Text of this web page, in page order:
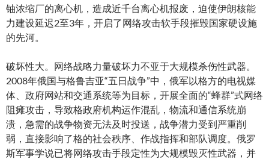
铀浓缩厂的离心机，造成近千台离心机报废，迫使伊朗核能
力建设延迟2至3年，开启了网络攻击软手段摧毁国家硬设施
的先河。
破坏性大。网络战略力量破坏力不亚于大规模杀伤性武器。
2008年俄国与格鲁吉亚“五日战争”中，俄军以格方的电视媒
体、政府网站和交通系统等为目标，开展全面的“蜂群”式网络
阻瘫攻击，导致格政府机构运作混乱，物流和通信系统崩
溃，急需的战争物资无法及时投送，战争潜力受到严重削
弱，直接影响了格的社会秩序、作战指挥和部队调度。俄罗
斯军事学说已将网络攻击手段定性为大规模毁灭性武器，并